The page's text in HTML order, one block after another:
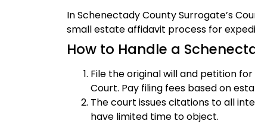
In Schenectady County Surrogate’s
small estate affidavit process for
How to Handle a
File the original will and petition
Court. Pay filing fees based on
The court issues citations to all
have limited time to object.